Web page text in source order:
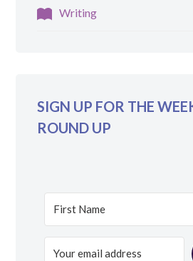
Writing
SIGN UP FOR THE
ROUND UP